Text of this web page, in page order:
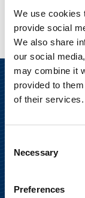
We use cookies
provide social
We also share
our social
may combine it
provided to
of their services.
Selection
Necessary
Preferences